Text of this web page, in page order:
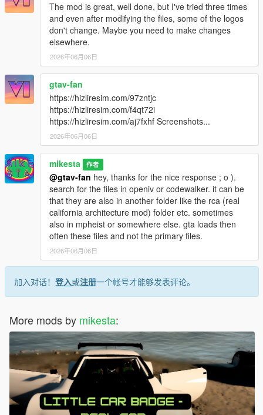
The mod is great, well done, but I've tried three times
and even after modifying the files, some of the logos
don't change. Maybe you need to make changes
elsewhere.
2026年06月06日
gtav-fan
https://hizliresim.com/97zntjc
https://hizliresim.com/f4qt72i
https://hizliresim.com/aj7fxhf Screenshots...
2026年06月06日
mikesta 作者
@gtav-fan hey, thanks for the nice response ; o ).
search for the files in openiv or codewalker. it can be
that they are also in another folder like the rca (real
california architecture mod) folder etc. sometimes
also in mpheist or somewhere else. gta loads then
often these files and not the primary files.
2026年06月06日
加入对话！ 登入或注册一个帐号才能够发表评论。
More mods by mikesta: